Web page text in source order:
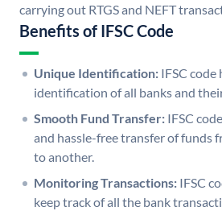
carrying out RTGS and NEFT
Benefits of IFSC Code
Unique Identification: IFSC
identification of all banks and
Smooth Fund Transfer: IFSC
and hassle-free transfer of funds
to another.
Monitoring Transactions: IFSC
keep track of all the bank